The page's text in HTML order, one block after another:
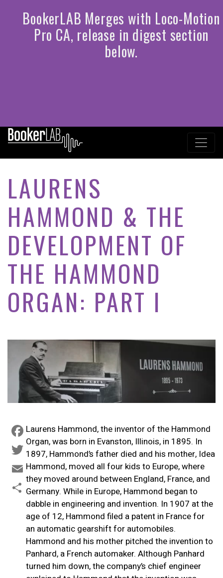
LAURENS
HAMMOND & THE
DEVELOPMENT OF
THE HAMMOND
ORGAN: PART I
Facebook
Twitter
Email
Share
Laurens Hammond, the inventor of the Hammond
Organ, was born in Evanston, Illinois, in 1895. In
1897, Hammond’s father died and his mother, Idea
Hammond, moved all four kids to Europe, where
they moved around between England, France, and
Germany. While in Europe, Hammond began to
dabble in engineering and invention. In 1907 at the
age of 12, Hammond filed a patent in France for
an automatic gearshift for automobiles.
Hammond and his mother pitched the invention to
Panhard, a French automaker. Although Panhard
turned him down, the company’s chief engineer